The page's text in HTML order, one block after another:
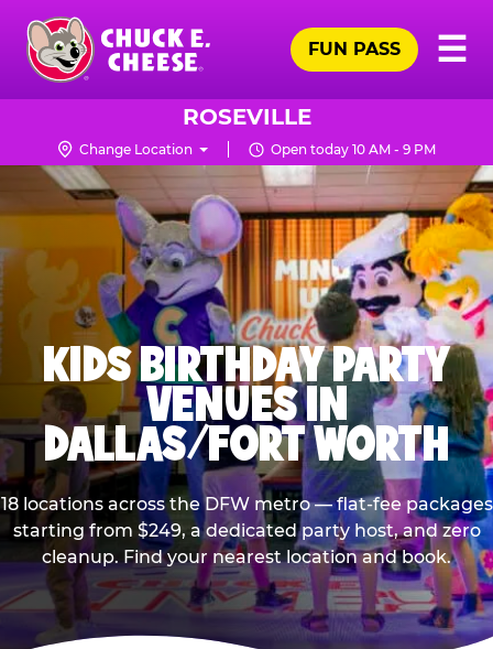
Skip
main
content
Chuck
Logo
☰
FUN PASS
ROSEVILLE
Change Location Open today 10 AM - 9 PM
KIDS BIRTHDAY PARTY
VENUES IN
DALLAS/FORT WORTH
18 locations across the DFW metro — flat-fee packages
starting from $249, a dedicated party host, and zero
cleanup. Find your nearest location and book.